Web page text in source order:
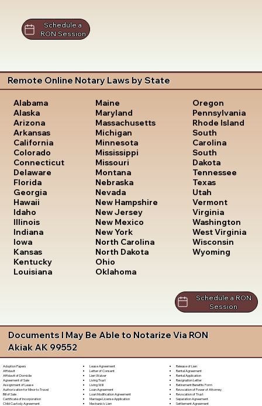
Schedule a
RON Session
Remote Online Notary Laws by State
Alabama
Alaska
Arizona
Arkansas
California
Colorado
Connecticut
Delaware
Florida
Georgia
Hawaii
Idaho
Illinois
Indiana
Iowa
Kansas
Kentucky
Louisiana
Maine
Maryland
Massachusetts
Michigan
Minnesota
Mississippi
Missouri
Montana
Nebraska
Nevada
New Hampshire
New Jersey
New Mexico
New York
North Carolina
North Dakota
Ohio
Oklahoma
Oregon
Pennsylvania
Rhode Island
South
Carolina
South
Dakota
Tennessee
Texas
Utah
Vermont
Virginia
Washington
West Virginia
Wisconsin
Wyoming
Schedule a RON
Session
Documents I May Be Able to Notarize Via RON
Akiak AK 99552
Adoption Papers
Affidavit
Affidavit of Domicile
Agreement of Sale
Assignment of Lease
Authorization for Minor to Travel
Bill of Sale
Certificate of Incorporation
Child Custody Agreement
Lease Agreement
Letter of Consent
Lien Waiver
Living Trust
Living Will
Loan Agreement
Loan Modification Agreement
Marriage License Application
Mechanic's Lien
Release of Lien
Rental Agreement
Rental Application
Resignation Letter
Retirement Benefits Form
Revocation of Power of Attorney
Revocation of Trust
Separation Agreement
Settlement Agreement